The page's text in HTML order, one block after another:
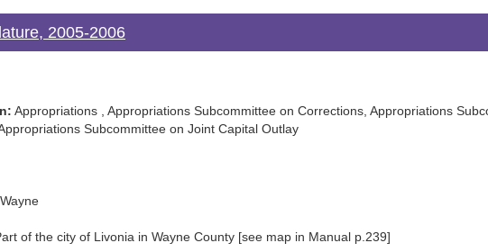
2005-2006
Appropriations , Appropriations Subcommittee on Corrections, Appropriations
Subcommittee on Joint Capital Outlay
Wayne
of the city of Livonia in Wayne County [see map in Manual p.239]